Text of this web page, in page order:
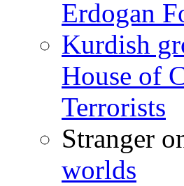
Erdogan
Kurdish
House of
Terrorists
Stranger
worlds